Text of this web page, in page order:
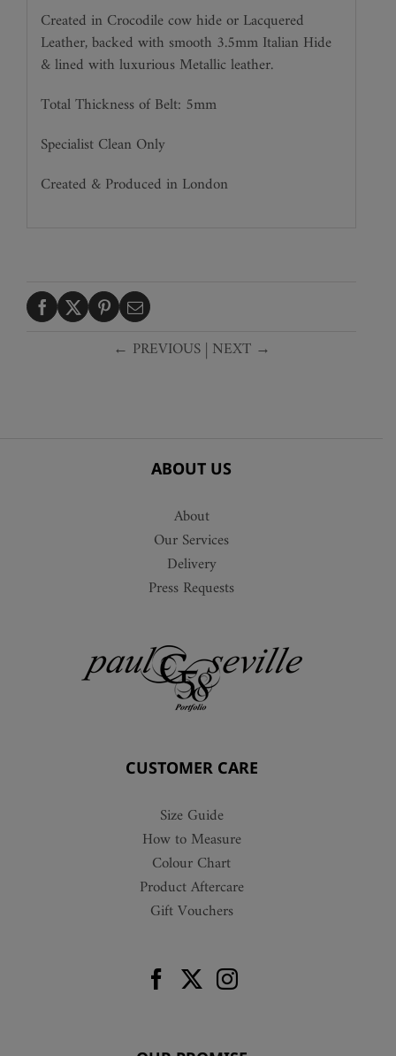
Created in Crocodile cow hide or Lacquered
Leather, backed with smooth 3.5mm Italian Hide
& lined with luxurious Metallic leather.
Total Thickness of Belt: 5mm
Specialist Clean Only
Created & Produced in London
← PREVIOUS| NEXT →
ABOUT US
About
Our Services
Delivery
Press Requests
CUSTOMER CARE
Size Guide
How to Measure
Colour Chart
Product Aftercare
Gift Vouchers